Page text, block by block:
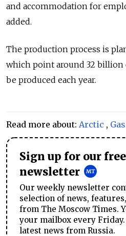
and accommodation for
added.
The production process is
which point around 32 billion
be produced each year.
Read more about: Arctic , Gas
Sign up for our
newsletter
Our weekly newsletter
selection of news,
from The Moscow Times.
your mailbox every
latest news from Russia.